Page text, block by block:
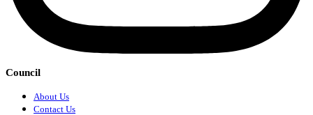
Council
About Us
Contact Us